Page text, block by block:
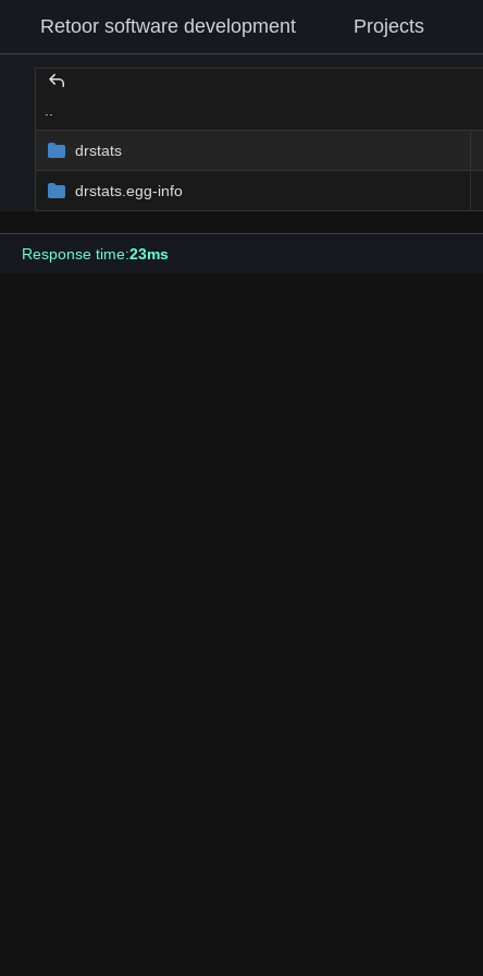
Retoor software development Projects
drstats
drstats.egg-info
Response time:23ms